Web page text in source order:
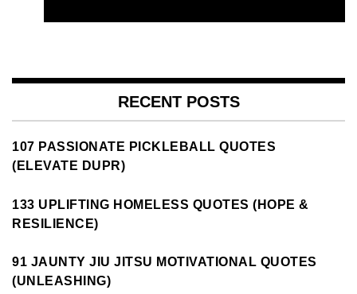
RECENT POSTS
107 PASSIONATE PICKLEBALL QUOTES
(ELEVATE DUPR)
133 UPLIFTING HOMELESS QUOTES (HOPE &
RESILIENCE)
91 JAUNTY JIU JITSU MOTIVATIONAL QUOTES
(UNLEASHING)